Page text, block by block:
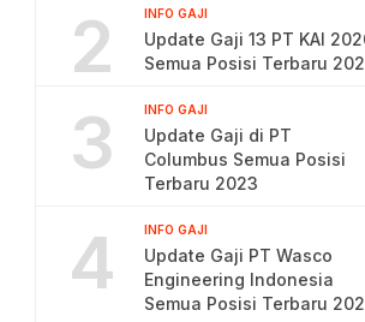
2 INFO GAJI
Update Gaji 13 PT KAI
Semua Posisi Terbaru
3 INFO GAJI
Update Gaji di PT
Columbus Semua Posisi
Terbaru 2023
4 INFO GAJI
Update Gaji PT Wasco
Engineering Indonesia
Semua Posisi Terbaru